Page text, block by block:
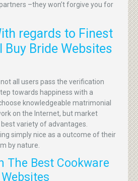
–they won’t forgive you for
regards to Finest
Buy Bride Websites
all users pass the verification
towards happiness with a
knowledgeable matrimonial
on the Internet, but market
variety of advantages.
simply nice as a outcome of their
by nature.
The Best Cookware